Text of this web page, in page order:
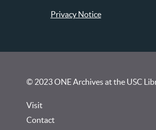
Privacy Notice
© 2023 ONE Archives at the USC
Visit
Contact